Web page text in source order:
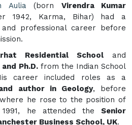
Aulia(born Virendra Kumar
1942, Karma, Bihar) had a
and professional career before
Residential School and
and Ph.D.from the Indian School
career included roles as a
author in Geology, before
he rose to the position of
he attended theSenior
Business School, UK.